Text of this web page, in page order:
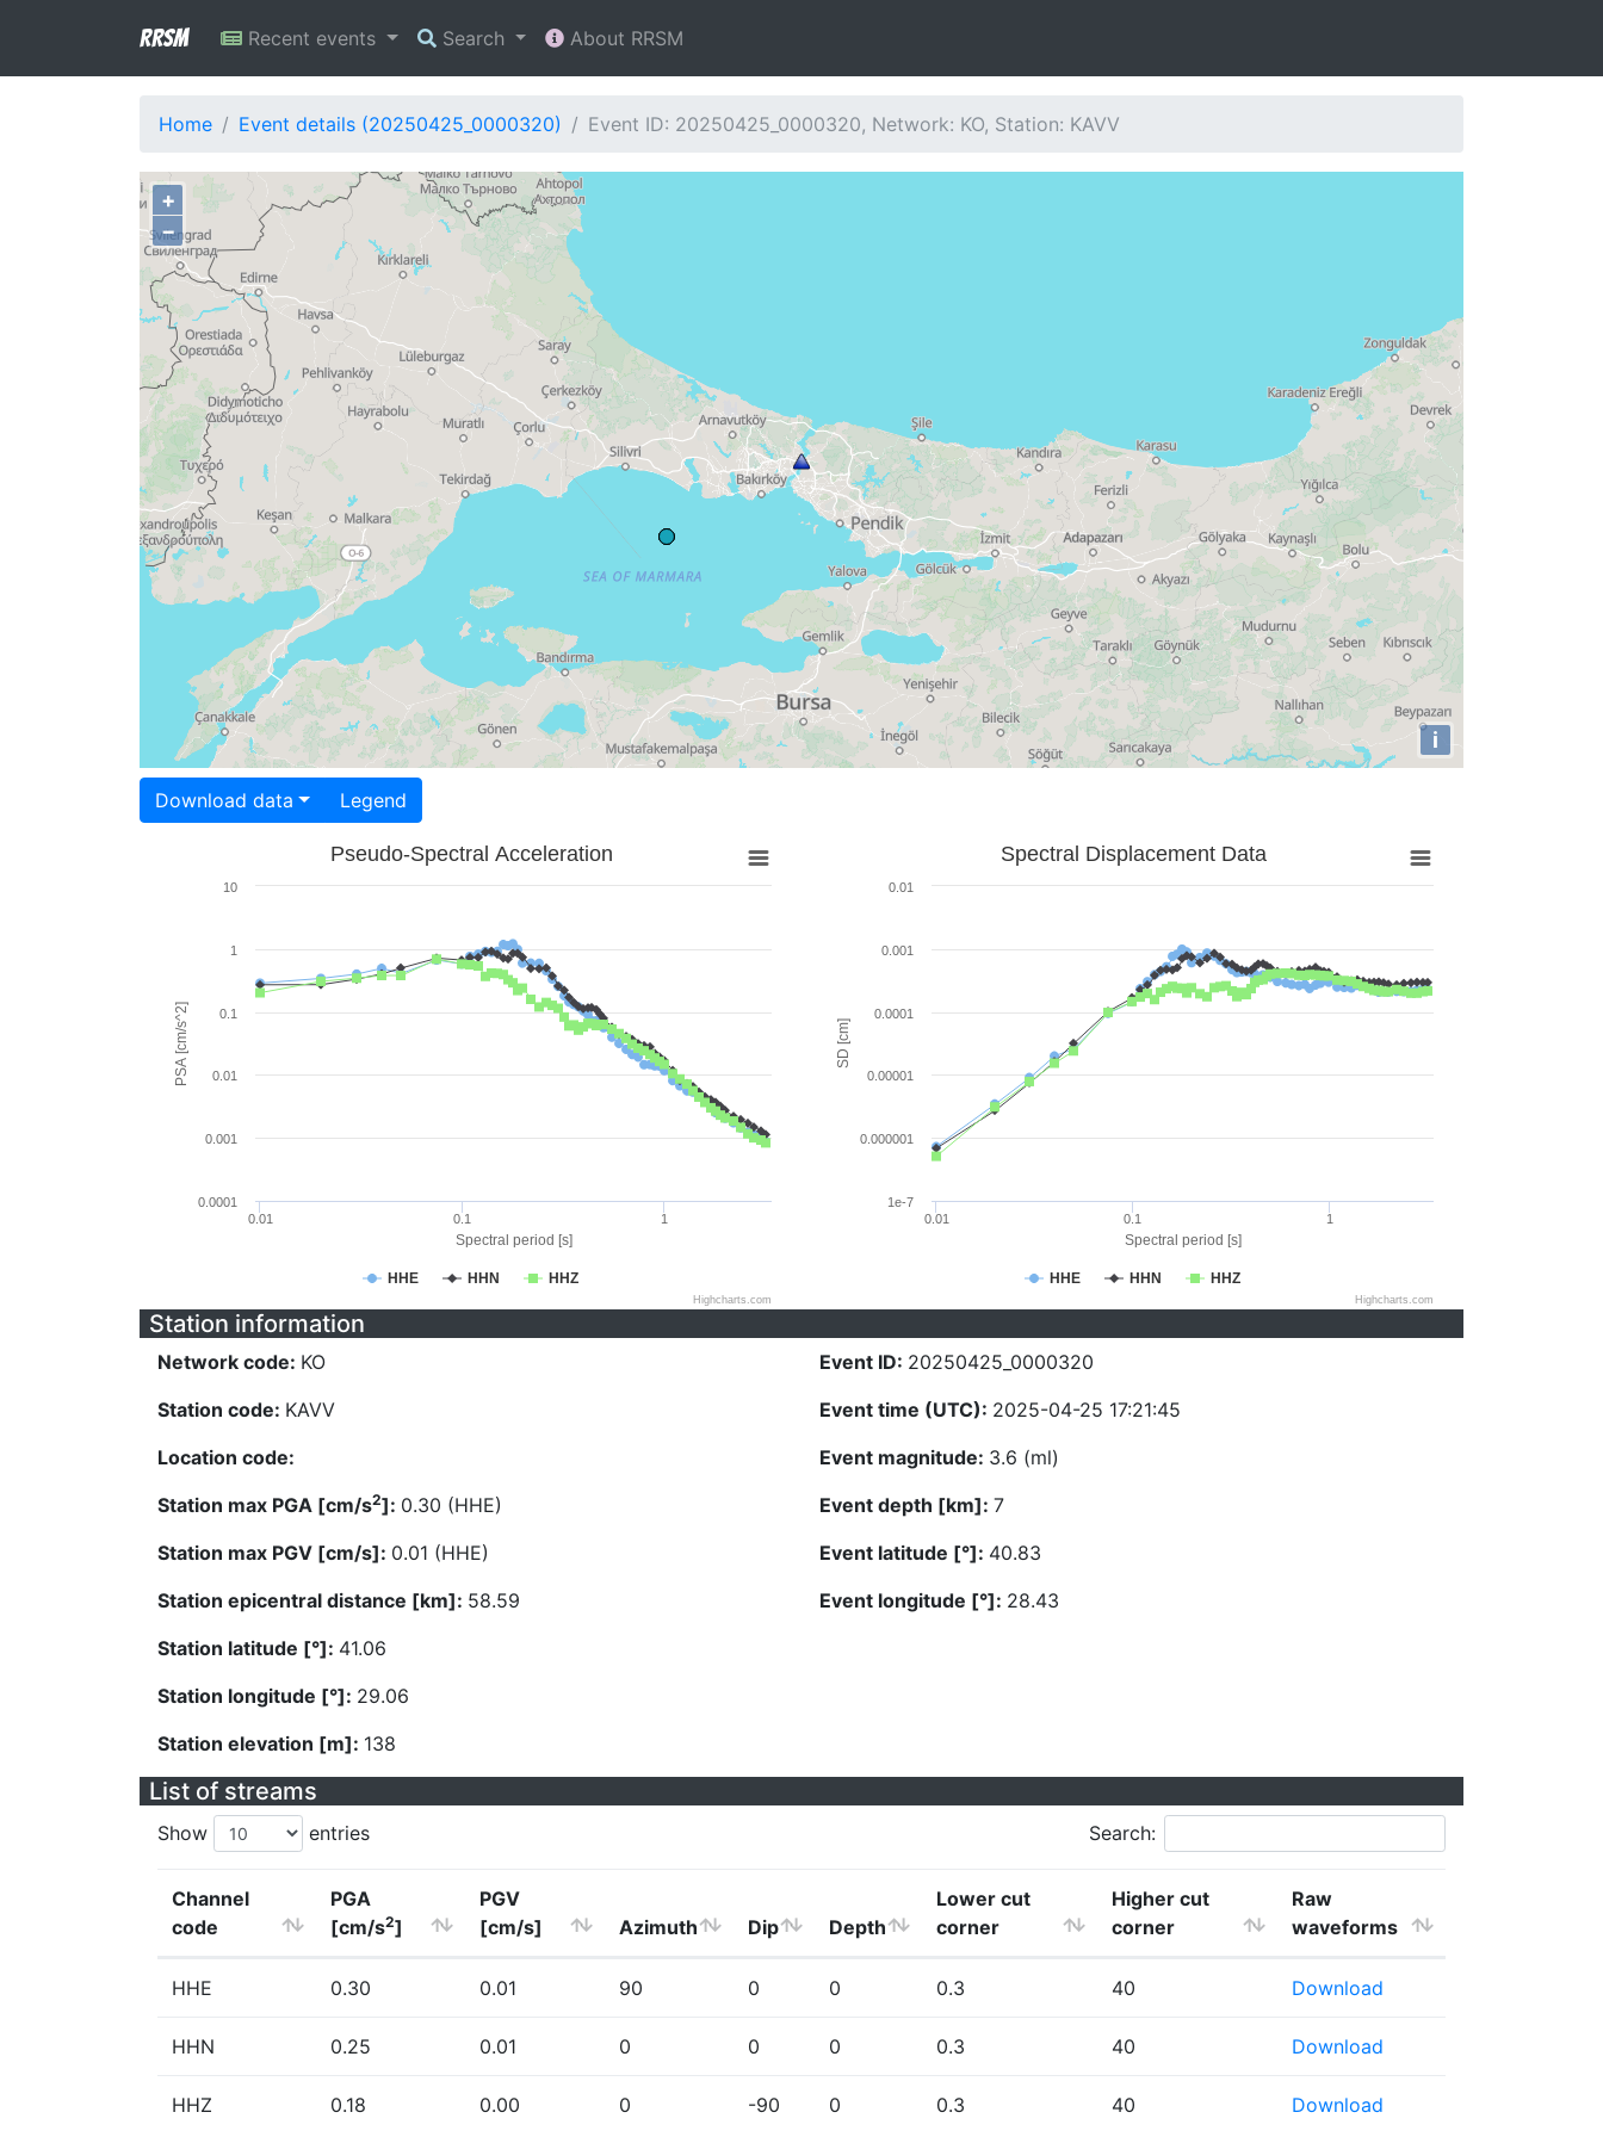
RRSM Recent events Search About RRSM
Home Event details (20250425_0000320) Event ID: 20250425_0000320, Network: KO, Station: KAVV
+
−
i
Download data Legend
Spectral period [s]
PSA [cm/s^2]
Pseudo-Spectral Acceleration
HHE HHN HHZ
0.01 0.1 1
0.0001
0.001
0.01
0.1
1
10
Highcharts.com
Spectral period [s]
SD [cm]
Spectral Displacement Data
HHE HHN HHZ
0.01 0.1 1
1e-7
0.000001
0.00001
0.0001
0.001
0.01
Highcharts.com
Station information
Network code: KO
Station code: KAVV
Location code:
Station max PGA [cm/s2]: 0.30 (HHE)
Station max PGV [cm/s]: 0.01 (HHE)
Station epicentral distance [km]: 58.59
Station latitude [°]: 41.06
Station longitude [°]: 29.06
Station elevation [m]: 138
Event ID: 20250425_0000320
Event time (UTC): 2025-04-25 17:21:45
Event magnitude: 3.6 (ml)
Event depth [km]: 7
Event latitude [°]: 40.83
Event longitude [°]: 28.43
List of streams
Show entries Search:
Channel
code
PGA
[cm/s2]
PGV
[cm/s]
Azimuth Dip Depth
Lower cut
corner
Higher cut
corner
Raw
waveforms
HHE 0.30 0.01 90 0 0 0.3 40 Download
HHN 0.25 0.01 0 0 0 0.3 40 Download
HHZ 0.18 0.00 0 -90 0 0.3 40 Download